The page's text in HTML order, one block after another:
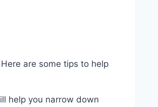
are some tips to help
help you narrow down